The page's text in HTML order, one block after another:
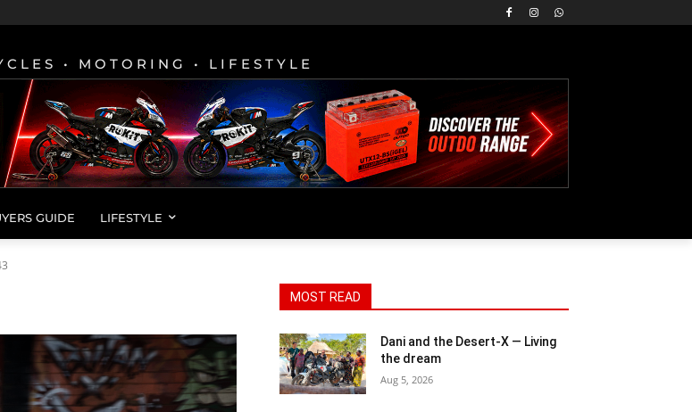
• MOTORING • LIFESTYLE
GUIDE LIFESTYLE
MOST READ
Dani and the Desert-X — Living
the dream
Aug 5, 2026